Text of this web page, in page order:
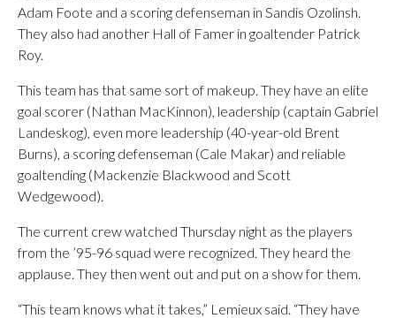
Adam Foote and a scoring defenseman in Sandis Ozolinsh.
They also had another Hall of Famer in goaltender Patrick
Roy.
This team has that same sort of makeup. They have an elite
goal scorer (Nathan MacKinnon), leadership (captain Gabriel
Landeskog), even more leadership (40-year-old Brent
Burns), a scoring defenseman (Cale Makar) and reliable
goaltending (Mackenzie Blackwood and Scott
Wedgewood).
The current crew watched Thursday night as the players
from the ’95-96 squad were recognized. They heard the
applause. They then went out and put on a show for them.
“This team knows what it takes,” Lemieux said. “They have